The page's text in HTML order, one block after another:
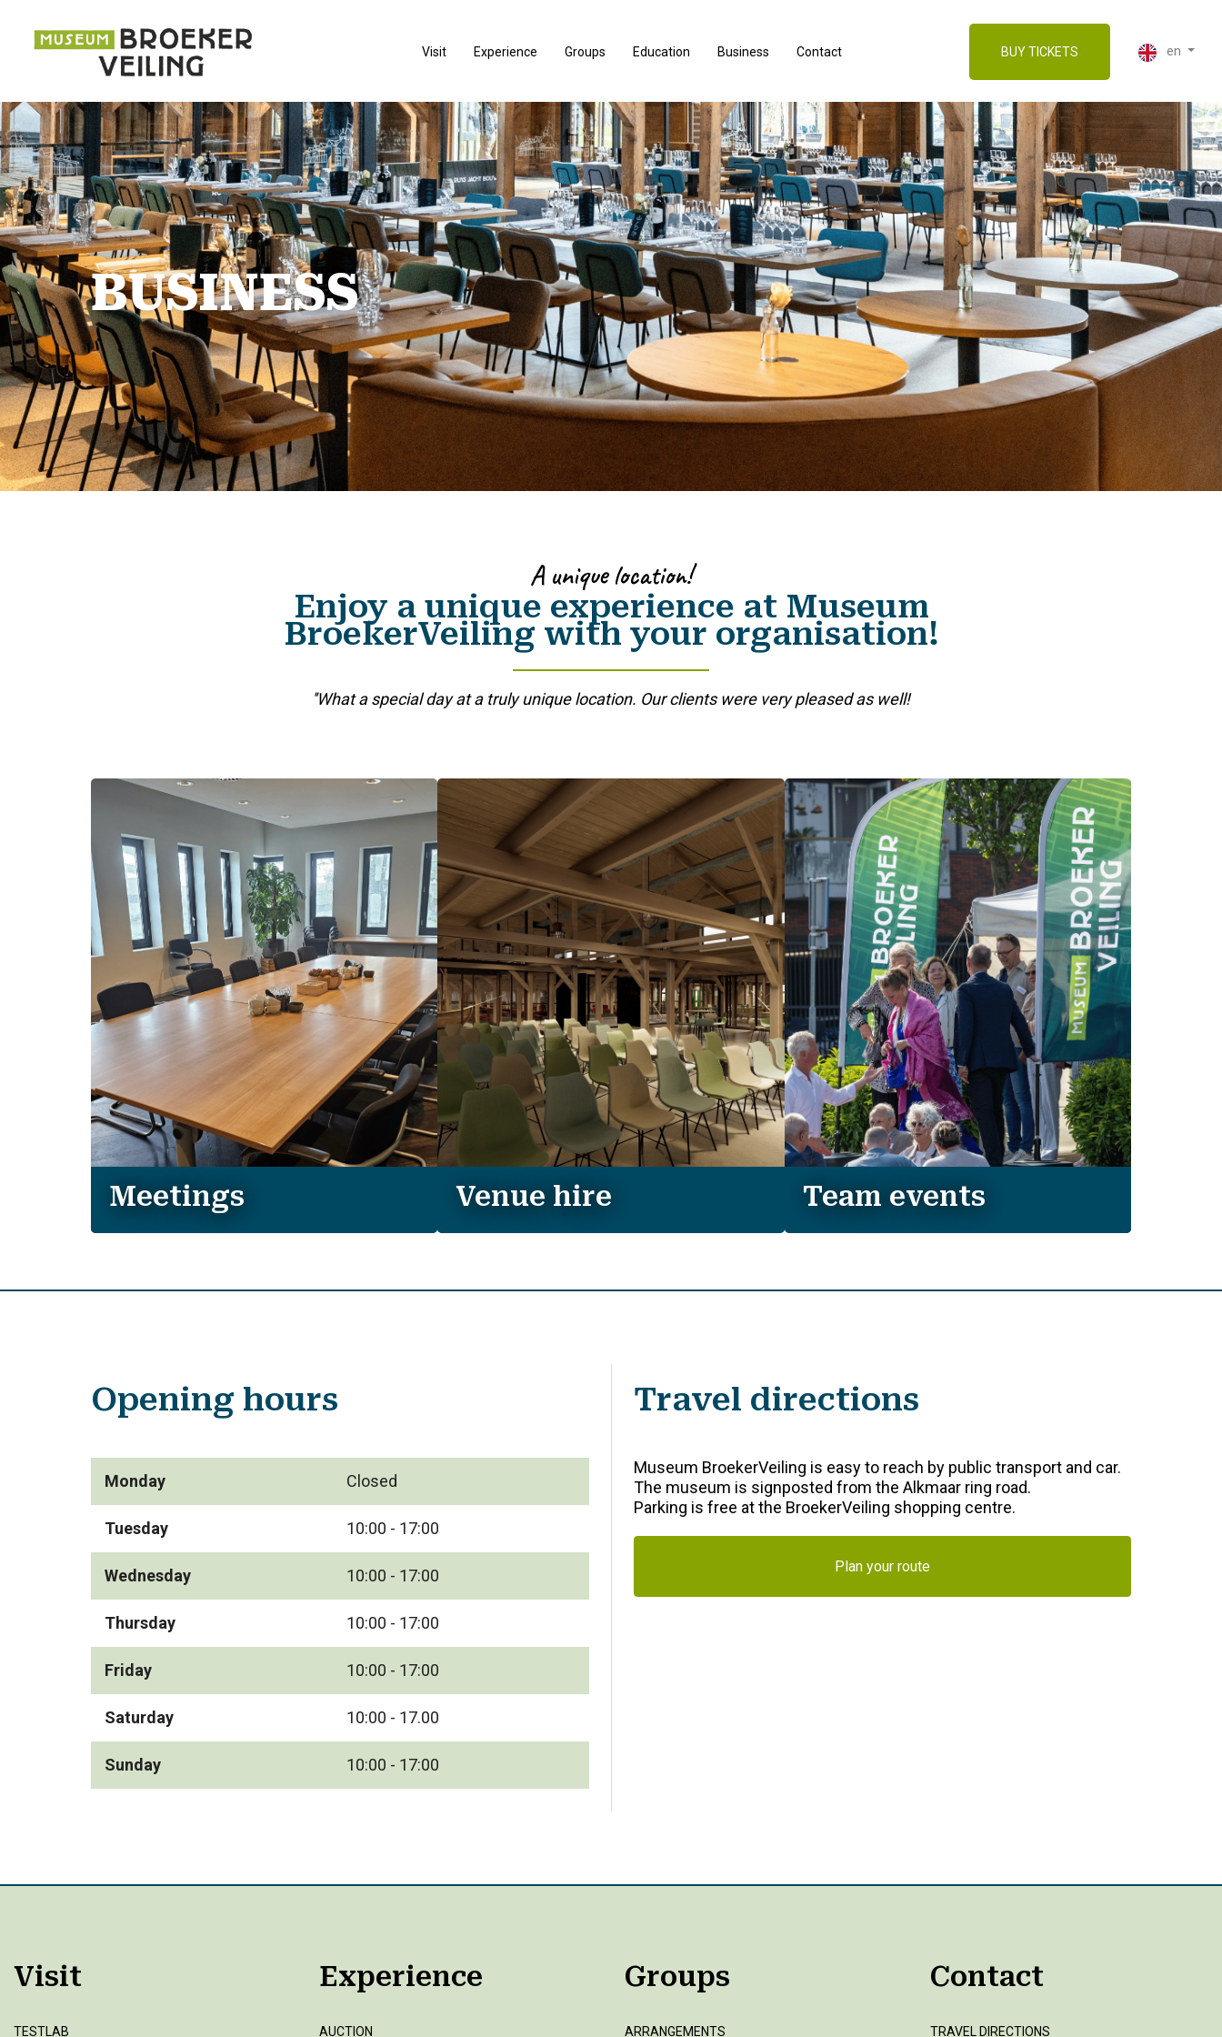
Visit Experience Groups Education Business Contact BUY TICKETS en
Nederlands (Dutch)
English
Deutsch (German)
BUSINESS
A unique location!
Enjoy a unique experience at Museum
BroekerVeiling with your organisation!
''What a special day at a truly unique location. Our clients were very pleased as well!
Meetings Venue hire Team events
Opening hours
Monday Closed
Tuesday 10:00 - 17:00
Wednesday 10:00 - 17:00
Thursday 10:00 - 17:00
Friday 10:00 - 17:00
Saturday 10:00 - 17.00
Sunday 10:00 - 17:00
Travel directions
Museum BroekerVeiling is easy to reach by public transport and car.
The museum is signposted from the Alkmaar ring road.
Parking is free at the BroekerVeiling shopping centre.
Plan your route
Visit
TESTLAB
Experience
AUCTION
Groups
ARRANGEMENTS
Contact
TRAVEL DIRECTIONS